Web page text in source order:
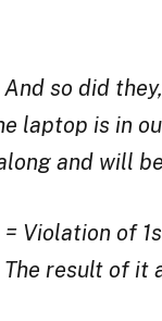
so did
laptop is in
and will
Violation of
result of it